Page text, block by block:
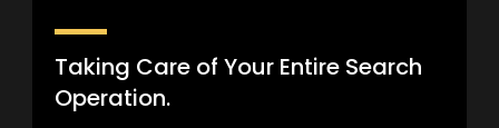
Taking Care of Your Entire Search
Operation.